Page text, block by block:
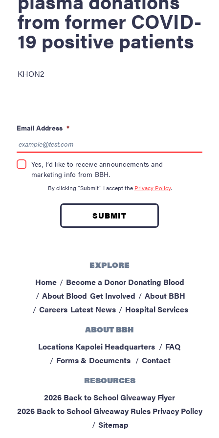
Become a Donor
About Blood
Get Involved
About BBH
Latest News
Kapolei HQ
Hospital Services
ABOUT BBH
RESOURCES
from former COVID-
19 positive patients
KHON2
Email Address *
Yes, I’d like to receive announcements and
marketing info from BBH.
By clicking “Submit” I accept the Privacy Policy.
EXPLORE
Home
Become a Donor Donating Blood
About Blood Get Involved
About BBH
Careers Latest News
Hospital Services
ABOUT BBH
Locations Kapolei Headquarters
FAQ
Forms & Documents
Contact
RESOURCES
2026 Back to School Giveaway Flyer
2026 Back to School Giveaway Rules Privacy Policy
Sitemap